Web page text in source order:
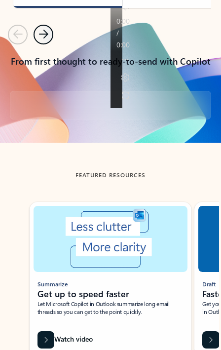
PreviousNext
From first thought to ready-to-send with Copilot
Back to tabs
FEATURED RESOURCES
Showing slide 1 of 3
Summarize
Get up to speed faster ​
Let Microsoft Copilot in Outlook summarize long email
threads so you can get to the point quickly.
Watch video
Draft
Get
in